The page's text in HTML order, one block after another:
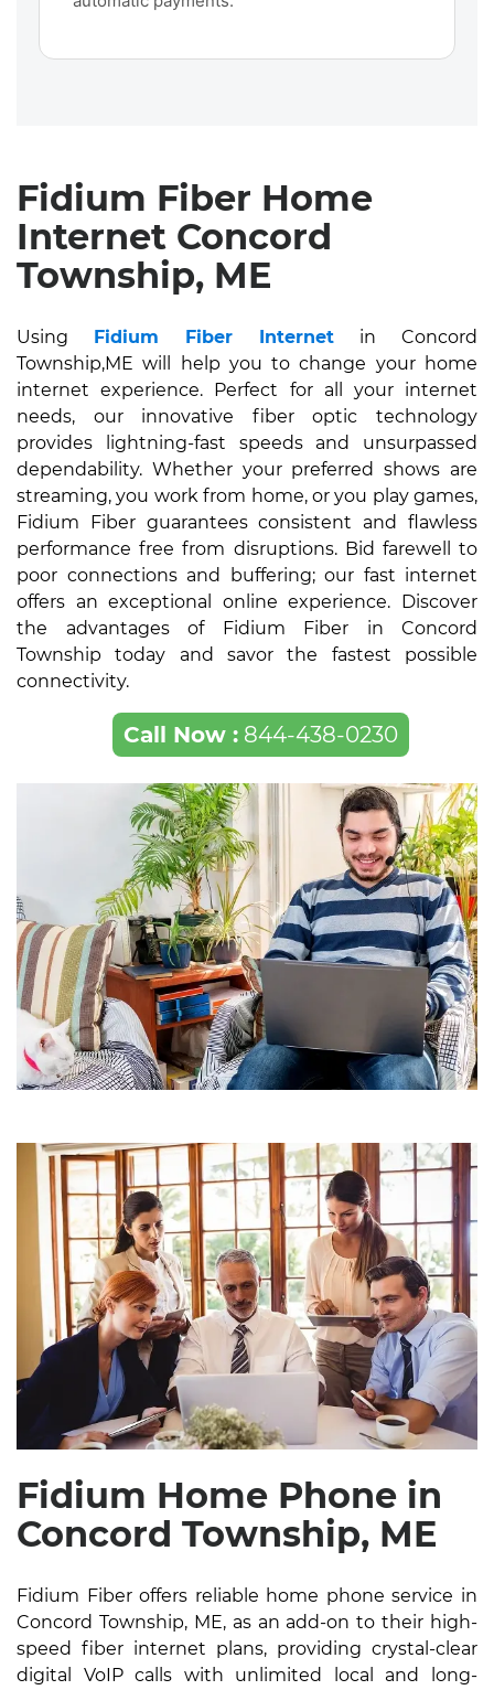
Fidium Fiber Home
Internet Concord
Township, ME
Using Fidium Fiber Internet in Concord
Township,ME will help you to change your home
internet experience. Perfect for all your internet
needs, our innovative fiber optic technology
provides lightning-fast speeds and unsurpassed
dependability. Whether your preferred shows are
streaming, you work from home, or you play games,
Fidium Fiber guarantees consistent and flawless
performance free from disruptions. Bid farewell to
poor connections and buffering; our fast internet
offers an exceptional online experience. Discover
the advantages of Fidium Fiber in Concord
Township today and savor the fastest possible
connectivity.
Call Now :844-438-0230
Fidium Home Phone in
Concord Township, ME
Fidium Fiber offers reliable home phone service in
Concord Township, ME, as an add-on to their high-
speed fiber internet plans, providing crystal-clear
digital VoIP calls with unlimited local and long-